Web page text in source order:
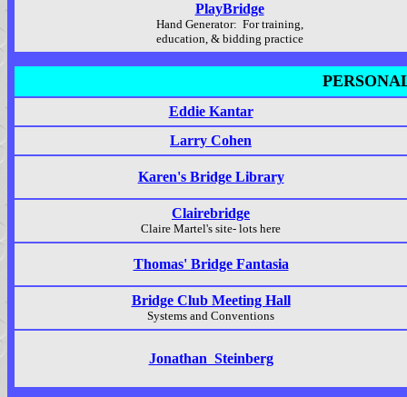
PlayBridge
Hand Generator: For training,
education, & bidding practice
Eddie Kantar
Larry Cohen
Karen's Bridge Library
Clairebridge
Claire Martel's site- lots here
Thomas' Bridge Fantasia
Bridge Club Meeting Hall
Systems and Conventions
Jonathan Steinberg